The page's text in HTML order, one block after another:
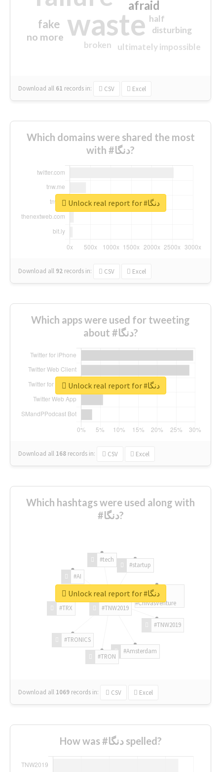
waste
afraid
fake
no more
ultimately impossible
half
disturbing
broken
Download all 61 records in: CSV Excel
Which domains were shared the most
with #دنگا?
Download all 92 records in: CSV Excel
Unlock real report for #دنگا
Which apps were used for tweeting
about #دنگا?
Download all 168 records in: CSV Excel
Unlock real report for #دنگا
Which hashtags were used along with
#دنگا?
#TNW2019
#TNW2019
#Amsterdam
#TRON
#TRONICS
#TRX
#AI
#tech
#startup
#ChivasVenture
Download all 1069 records in: CSV Excel
Unlock real report for #دنگا
How was #دنگا spelled?